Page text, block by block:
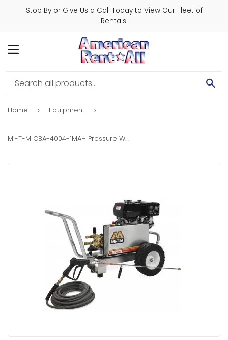
Stop By or Give Us a Call Today to View Our Fleet of
Rentals!
MENU
Home › Equipment ›
Mi-T-M CBA-4004-1MAH Pressure Washer